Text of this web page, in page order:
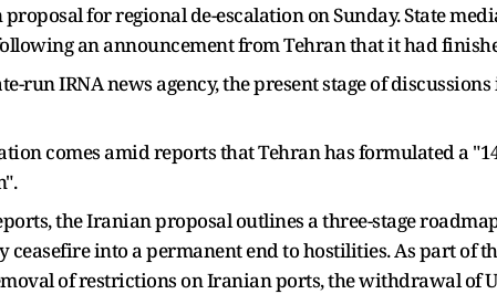
for regional de-escalation on Sunday. State
an announcement from Tehran that it had
run IRNA news agency, the present stage of
comes amid reports that Tehran has formulated a
the Iranian proposal outlines a three-stage
into a permanent end to hostilities. As part of
of restrictions on Iranian ports, the withdrawal of